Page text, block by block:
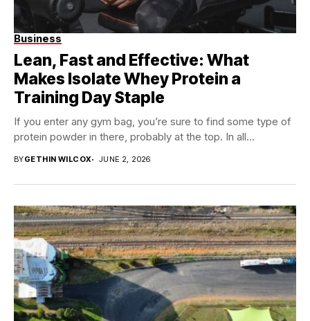
Business
Lean, Fast and Effective: What
Makes Isolate Whey Protein a
Training Day Staple
If you enter any gym bag, you’re sure to find some type of
protein powder in there, probably at the top. In all...
BYGETHIN WILCOX JUNE 2, 2026